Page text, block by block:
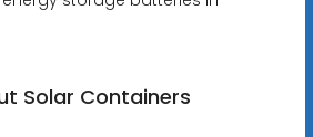
Solar Containers